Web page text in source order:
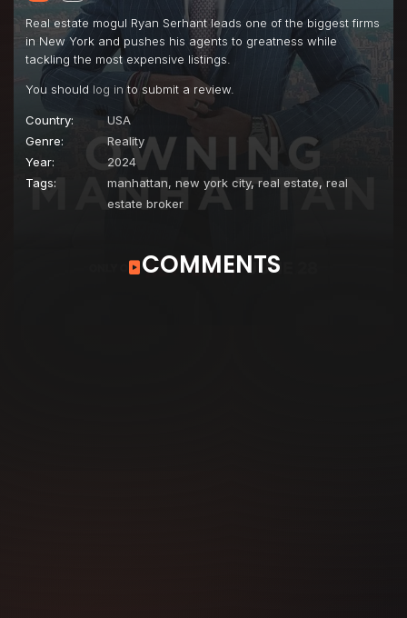
Real estate mogul Ryan Serhant leads one of the biggest firms
in New York and pushes his agents to greatness while
tackling the most expensive listings.
You should log in to submit a review.
Country:
USA
Genre:
Reality
Year:
2024
Tags:
manhattan, new york city, real estate, real
estate broker
COMMENTS